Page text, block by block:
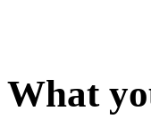
What